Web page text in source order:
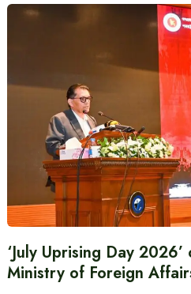
‘July Uprising Day
Ministry of Foreign